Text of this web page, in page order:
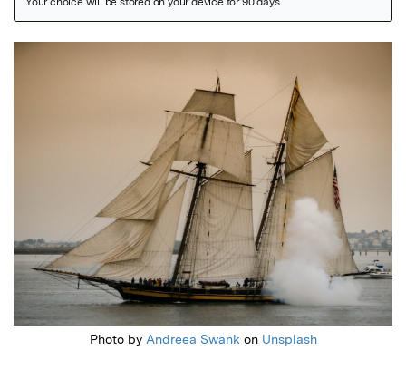
Featured Image
Photo by Andreea Swank on Unsplash